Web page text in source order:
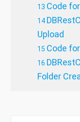
Code
Upload
Code
Folder